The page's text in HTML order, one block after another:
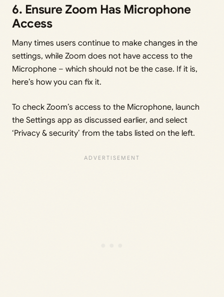
6. Ensure Zoom Has Microphone
Access
Many times users continue to make changes in the
settings, while Zoom does not have access to the
Microphone – which should not be the case. If it is,
here’s how you can fix it.
To check Zoom’s access to the Microphone, launch
the Settings app as discussed earlier, and select
‘Privacy & security’ from the tabs listed on the left.